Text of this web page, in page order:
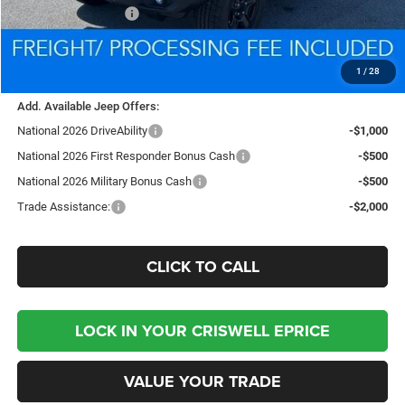
1 / 28
National Bonus Cash
Processing Fee:
$800
$35,882
Add. Available Jeep Offers:
National 2026 DriveAbility
-$1,000
National 2026 First Responder Bonus Cash
-$500
National 2026 Military Bonus Cash
-$500
Trade Assistance:
-$2,000
CLICK TO CALL
LOCK IN YOUR CRISWELL EPRICE
VALUE YOUR TRADE